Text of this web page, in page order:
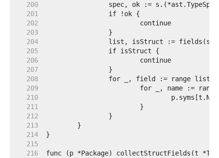
   200
   201
   202
   203
   204
   205
   206
   207
   208
   209
   210
   211
   212
   213
   214
   215
   216